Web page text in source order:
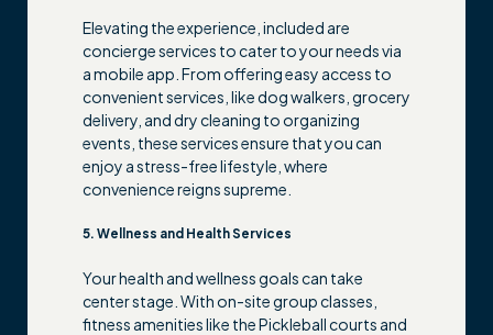
Elevating the experience, included are
concierge services to cater to your needs via
a mobile app. From offering easy access to
convenient services, like dog walkers, grocery
delivery, and dry cleaning to organizing
events, these services ensure that you can
enjoy a stress-free lifestyle, where
convenience reigns supreme.
5. Wellness and Health Services
Your health and wellness goals can take
center stage. With on-site group classes,
fitness amenities like the Pickleball courts and